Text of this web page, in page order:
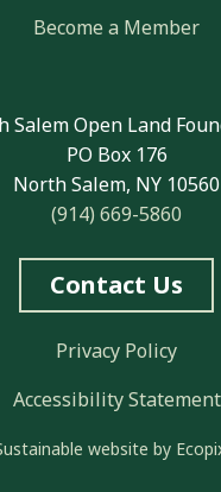
Become a Member
Salem Open Land
PO Box 176
North Salem, NY 10560
(914) 669-5860
Contact Us
Privacy Policy
Accessibility Statement
website by